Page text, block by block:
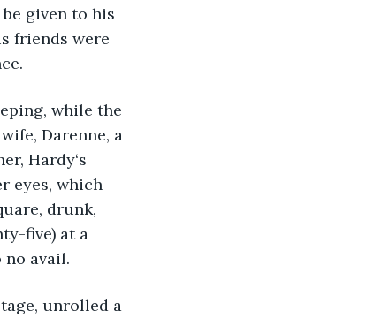
given to his
friends were
while the
Darenne, a
Hardy‘s
eyes, which
drunk,
five) at a
no avail.
unrolled a